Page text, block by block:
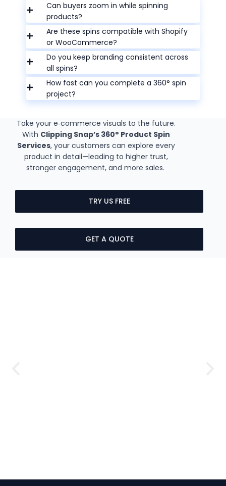
Can buyers zoom in while spinning
products?
Are these spins compatible with Shopify
or WooCommerce?
Do you keep branding consistent across
all spins?
How fast can you complete a 360° spin
project?
Take your e‑commerce visuals to the future.
With Clipping Snap’s 360° Product Spin
Services, your customers can explore every
product in detail—leading to higher trust,
stronger engagement, and more sales.
TRY US FREE
GET A QUOTE